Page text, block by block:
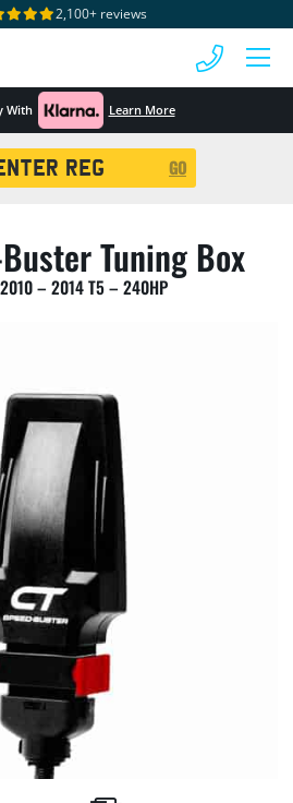
2,100+ reviews
With Learn More
GO
Tuning Box
– 2014 T5 – 240HP